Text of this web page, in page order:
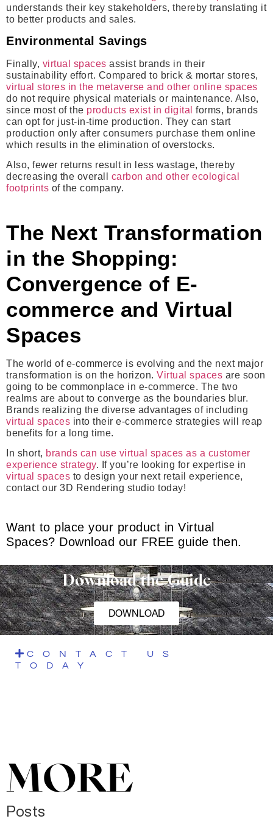
understands their key stakeholders, thereby translating it
to better products and sales.
Environmental Savings
Finally, virtual spaces assist brands in their
sustainability effort. Compared to brick & mortar stores,
virtual stores in the metaverse and other online spaces
do not require physical materials or maintenance. Also,
since most of the products exist in digital forms, brands
can opt for just-in-time production. They can start
production only after consumers purchase them online
which results in the elimination of overstocks.
Also, fewer returns result in less wastage, thereby
decreasing the overall carbon and other ecological
footprints of the company.
The Next Transformation
in the Shopping:
Convergence of E-
commerce and Virtual
Spaces
The world of e-commerce is evolving and the next major
transformation is on the horizon. Virtual spaces are soon
going to be commonplace in e-commerce. The two
realms are about to converge as the boundaries blur.
Brands realizing the diverse advantages of including
virtual spaces into their e-commerce strategies will reap
benefits for a long time.
In short, brands can use virtual spaces as a customer
experience strategy. If you’re looking for expertise in
virtual spaces to design your next retail experience,
contact our 3D Rendering studio today!
Want to place your product in Virtual
Spaces? Download our FREE guide then.
Download the Guide
DOWNLOAD
CONTACT US
TODAY
MORE
Posts